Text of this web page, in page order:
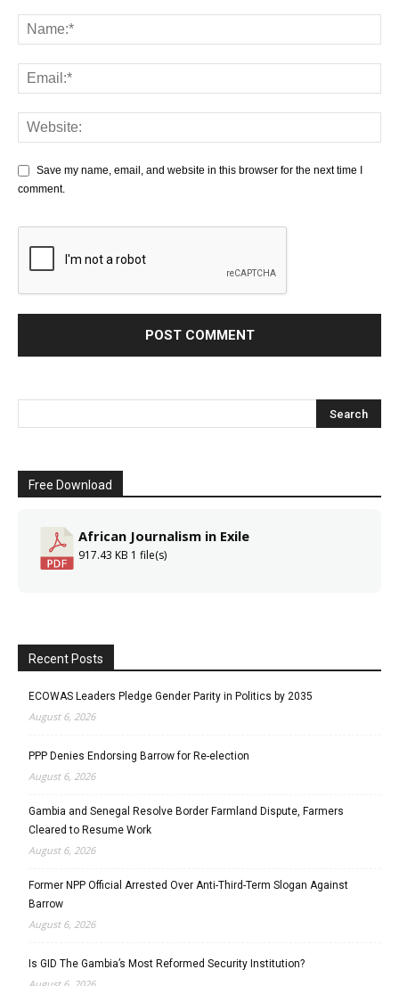
Save my name, email, and website in this browser for the next time I
comment.
Free Download
African Journalism in Exile
917.43 KB 1 file(s)
Recent Posts
ECOWAS Leaders Pledge Gender Parity in Politics by 2035
August 6, 2026
PPP Denies Endorsing Barrow for Re-election
August 6, 2026
Gambia and Senegal Resolve Border Farmland Dispute, Farmers
Cleared to Resume Work
August 6, 2026
Former NPP Official Arrested Over Anti-Third-Term Slogan Against
Barrow
August 6, 2026
Is GID The Gambia’s Most Reformed Security Institution?